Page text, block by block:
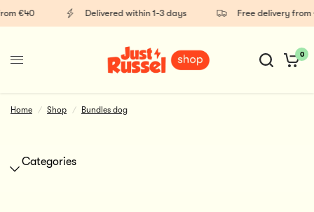
€40 Delivered within 1-3 days Free delivery from
0
Home / Shop / Bundles dog
Categories